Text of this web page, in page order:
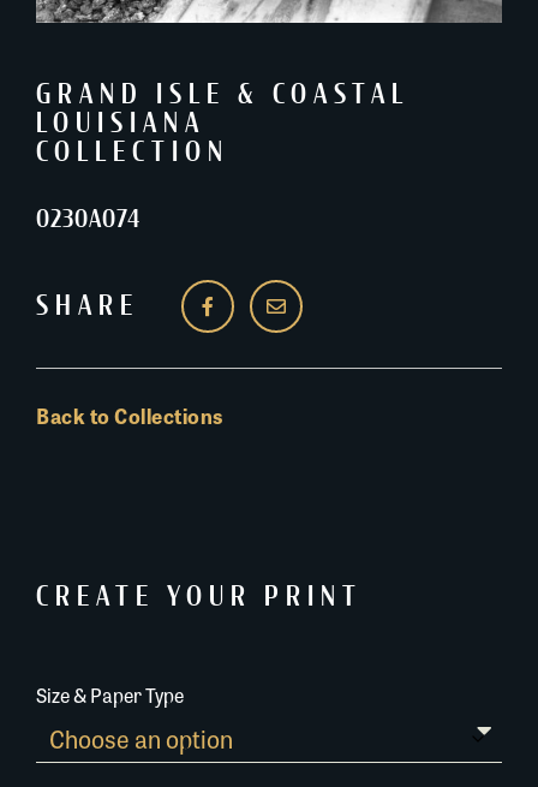
GRAND ISLE & COASTAL
LOUISIANA
COLLECTION
0230A074
SHARE
Back to Collections
CREATE YOUR PRINT
Size & Paper Type